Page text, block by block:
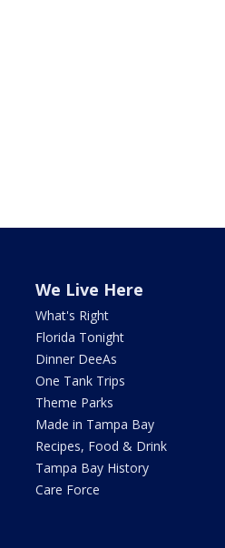
We Live Here
What's Right
Florida Tonight
Dinner DeeAs
One Tank Trips
Theme Parks
Made in Tampa Bay
Recipes, Food & Drink
Tampa Bay History
Care Force